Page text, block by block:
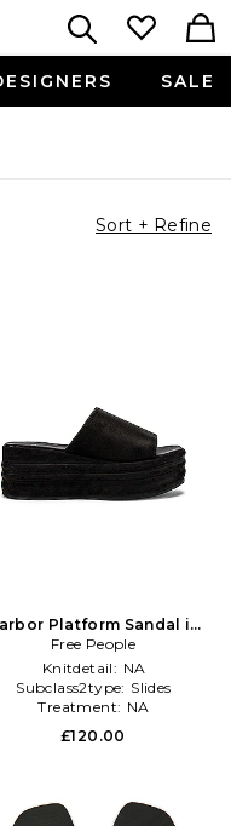
SALE
Sort + Refine
Platform Sandal in
Black
Free People
Knitdetail: NA
Subclass2type: Slides
Treatment: NA
£120.00